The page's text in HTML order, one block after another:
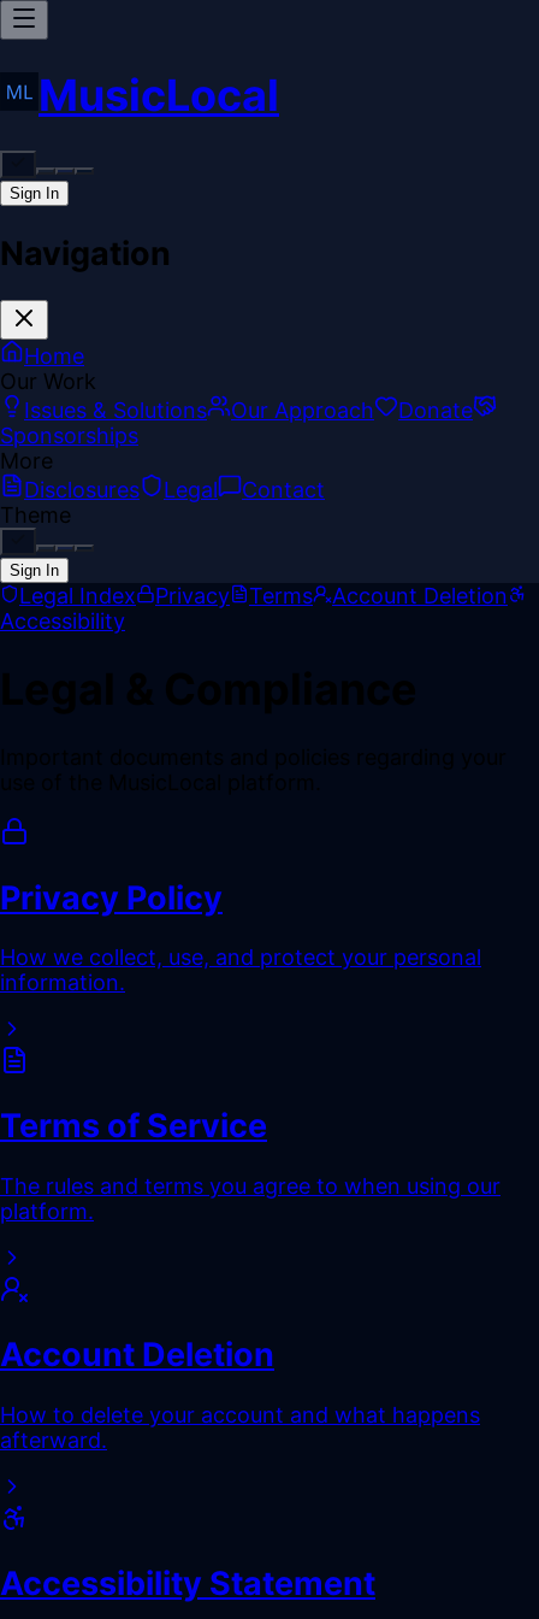
MusicLocal
Sign In
Navigation
Home
Our Work
Issues & Solutions
Our Approach
Donate
Sponsorships
More
Disclosures
Legal
Contact
Theme
Sign In
Back online
Legal Index Privacy Terms
Account Deletion
Accessibility
Privacy Policy
How we collect, use, and protect your personal
information.
Terms of Service
The rules and terms you agree to when using our
platform.
Account Deletion
How to delete your account and what happens
afterward.
Accessibility Statement